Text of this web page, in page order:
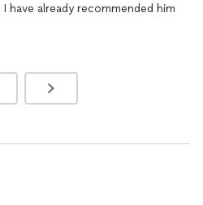
have already recommended him